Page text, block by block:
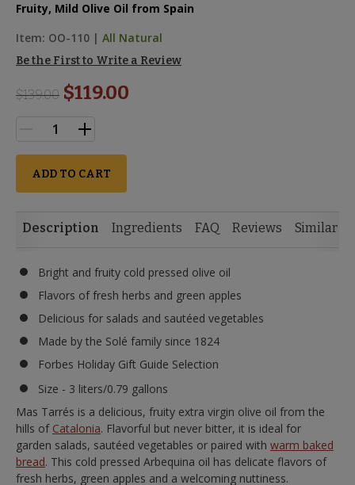
Fruity, Mild Olive Oil from Spain
Item: OO-110 | All Natural
Be the First to Write a Review
$139.00 $119.00
ADD TO CART
Description Ingredients FAQ Reviews Similar
Bright and fruity cold pressed olive oil
Flavors of fresh herbs and green apples
Delicious for salads and sautéed vegetables
Made by the Solé family since 1824
Forbes Holiday Gift Guide Selection
Size - 3 liters/0.79 gallons
Mas Tarrés is a delicious, fruity extra virgin olive oil from the
hills of Catalonia. Flavorful but never bitter, it is ideal for
garden salads, sautéed vegetables or paired with warm baked
bread. This cold pressed Arbequina oil has delicate flavors of
fresh herbs, green apples and a welcoming nuttiness.